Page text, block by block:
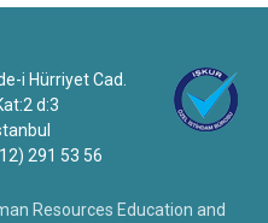
i Hürriyet Cad.
d:3
291 53 56
Resources Education and